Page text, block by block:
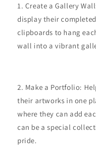
Create a Gallery
display their
clipboards to hang
wall into a vibrant
Make a Portfolio:
their artworks in one
where they can add
can be a special
pride.